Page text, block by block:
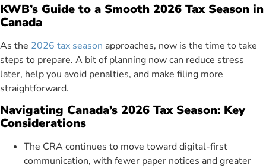
KWB’s Guide to a Smooth 2026 Tax Season in
Canada
As the 2026 tax season approaches, now is the time to take
steps to prepare. A bit of planning now can reduce stress
later, help you avoid penalties, and make filing more
straightforward.
Navigating Canada’s 2026 Tax Season: Key
Considerations
The CRA continues to move toward digital-first
communication, with fewer paper notices and greater